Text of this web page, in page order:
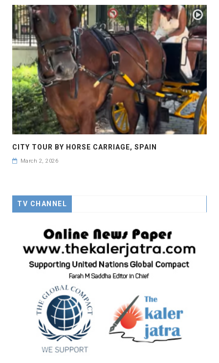
CITY TOUR BY HORSE CARRIAGE, SPAIN
March 2, 2026
TV CHANNEL